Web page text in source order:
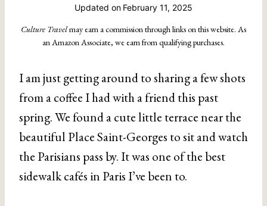
Updated on February 11, 2025
Culture Travelmay earn a commission through links on this website. As
an Amazon Associate, we earn from qualifying purchases.
I am just getting around to sharing a few shots
from a coffee I had with a friend this past
spring. We found a cute little terrace near the
beautiful Place Saint-Georges to sit and watch
the Parisians pass by. It was one of the best
sidewalk cafés in Paris I’ve been to.